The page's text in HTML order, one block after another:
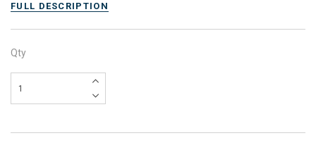
FULL DESCRIPTION
Qty